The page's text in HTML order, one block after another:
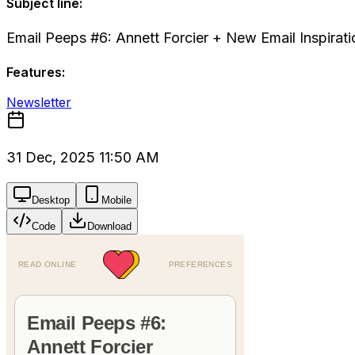
Subject line:
Email Peeps #6: Annett Forcier + New Email
Features:
Newsletter
31 Dec, 2025 11:50 AM
Desktop Mobile
Code Download